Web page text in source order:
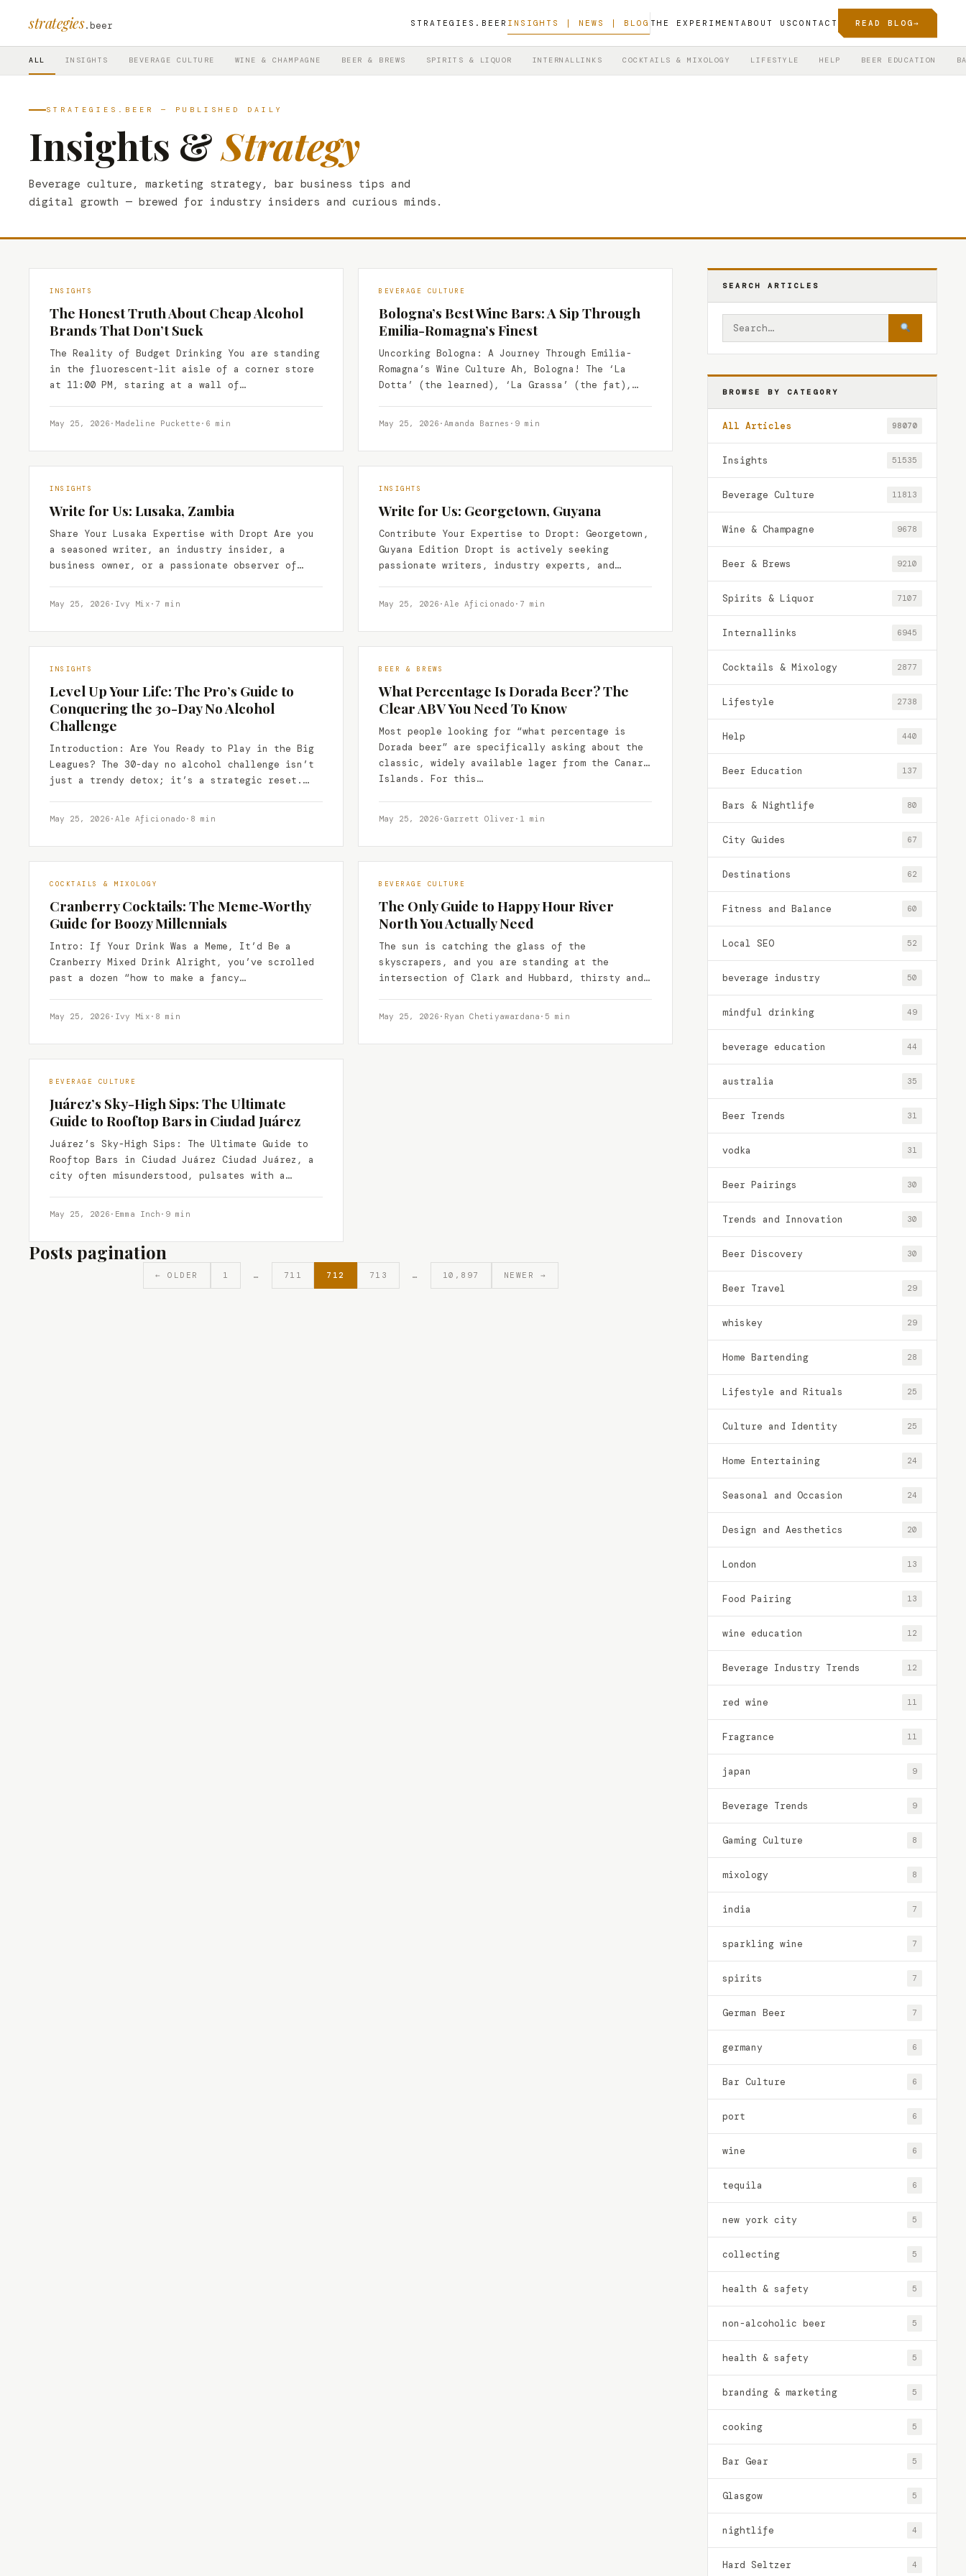
strategies.beer STRATEGIES.BEER INSIGHTS | NEWS | BLOG THE EXPERIMENT ABOUT US CONTACT READ BLOG→
ALL INSIGHTS BEVERAGE CULTURE WINE & CHAMPAGNE BEER & BREWS SPIRITS & LIQUOR INTERNALLINKS COCKTAILS & MIXOLOGY LIFESTYLE HELP BEER EDUCATION
STRATEGIES.BEER — PUBLISHED DAILY
Insights &Strategy
Beverage culture, marketing strategy, bar business tips and
digital growth — brewed for industry insiders and curious minds.
INSIGHTS
The Honest Truth About Cheap Alcohol
Brands That Don’t Suck
The Reality of Budget Drinking You are standing
in the fluorescent-lit aisle of a corner store
at 11:00 PM, staring at a wall of…
May 25, 2026 · Madeline Puckette · 6 min
BEVERAGE CULTURE
Bologna’s Best Wine Bars: A Sip Through
Emilia-Romagna’s Finest
Uncorking Bologna: A Journey Through Emilia-
Romagna’s Wine Culture Ah, Bologna! The ‘La
Dotta’ (the learned), ‘La Grassa’ (the fat),
May 25, 2026 · Amanda Barnes · 9 min
INSIGHTS
Write for Us: Lusaka, Zambia
Share Your Lusaka Expertise with Dropt Are you
a seasoned writer, an industry insider, a
business owner, or a passionate observer of
May 25, 2026 · Ivy Mix · 7 min
INSIGHTS
Write for Us: Georgetown, Guyana
Contribute Your Expertise to Dropt: Georgetown,
Guyana Edition Dropt is actively seeking
passionate writers, industry experts, and
May 25, 2026 · Ale Aficionado · 7 min
INSIGHTS
Level Up Your Life: The Pro’s Guide to
Conquering the 30-Day No Alcohol
Challenge
Introduction: Are You Ready to Play in the Big
Leagues? The 30-day no alcohol challenge isn’t
just a trendy detox; it’s a strategic reset.…
May 25, 2026 · Ale Aficionado · 8 min
BEER & BREWS
What Percentage Is Dorada Beer? The
Clear ABV You Need To Know
Most people looking for “what percentage is
Dorada beer” are specifically asking about the
classic, widely available lager from the Canary
Islands. For this…
May 25, 2026 · Garrett Oliver · 1 min
COCKTAILS & MIXOLOGY
Cranberry Cocktails: The Meme‑Worthy
Guide for Boozy Millennials
Intro: If Your Drink Was a Meme, It’d Be a
Cranberry Mixed Drink Alright, you’ve scrolled
past a dozen “how to make a fancy…
May 25, 2026 · Ivy Mix · 8 min
BEVERAGE CULTURE
The Only Guide to Happy Hour River
North You Actually Need
The sun is catching the glass of the
skyscrapers, and you are standing at the
intersection of Clark and Hubbard, thirsty and
May 25, 2026 · Ryan Chetiyawardana · 5 min
BEVERAGE CULTURE
Juárez’s Sky-High Sips: The Ultimate
Guide to Rooftop Bars in Ciudad Juárez
Juárez’s Sky-High Sips: The Ultimate Guide to
Rooftop Bars in Ciudad Juárez Ciudad Juárez, a
city often misunderstood, pulsates with a
May 25, 2026 · Emma Inch · 9 min
Posts pagination
← OLDER 1 … 711 712 713 … 10,897 NEWER →
SEARCH ARTICLES
BROWSE BY CATEGORY
All Articles 98070
Insights 51535
Beverage Culture 11813
Wine & Champagne 9678
Beer & Brews 9210
Spirits & Liquor 7107
Internallinks 6945
Cocktails & Mixology 2877
Lifestyle 2738
Help 440
Beer Education 137
Bars & Nightlife 80
City Guides 67
Destinations 62
Fitness and Balance 60
Local SEO 52
beverage industry 50
mindful drinking 49
beverage education 44
australia 35
Beer Trends 31
vodka 31
Beer Pairings 30
Trends and Innovation 30
Beer Discovery 30
Beer Travel 29
whiskey 29
Home Bartending 28
Lifestyle and Rituals 25
Culture and Identity 25
Home Entertaining 24
Seasonal and Occasion 24
Design and Aesthetics 20
London 13
Food Pairing 13
wine education 12
Beverage Industry Trends 12
red wine 11
Fragrance 11
japan 9
Beverage Trends 9
Gaming Culture 8
mixology 8
india 7
sparkling wine 7
spirits 7
German Beer 7
germany 6
Bar Culture 6
port 6
wine 6
tequila 6
new york city 5
collecting 5
health & safety 5
non-alcoholic beer 5
health & safety 5
branding & marketing 5
cooking 5
Bar Gear 5
Glasgow 5
nightlife 4
Hard Seltzer 4